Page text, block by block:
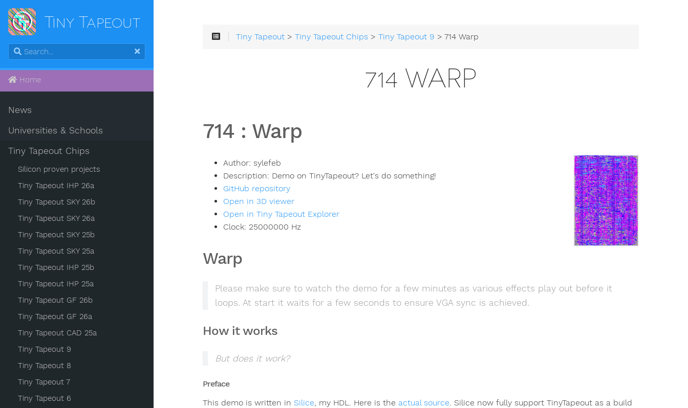
Tiny Tapeout
Home
News
Universities & Schools
Tiny Tapeout Chips
Silicon proven projects
Tiny Tapeout IHP 26a
Tiny Tapeout SKY 26b
Tiny Tapeout SKY 26a
Tiny Tapeout SKY 25b
Tiny Tapeout SKY 25a
Tiny Tapeout IHP 25b
Tiny Tapeout IHP 25a
Tiny Tapeout GF 26b
Tiny Tapeout GF 26a
Tiny Tapeout CAD 25a
Tiny Tapeout 9
Tiny Tapeout 8
Tiny Tapeout 7
Tiny Tapeout 6
Tiny Tapeout >Tiny Tapeout Chips >Tiny Tapeout 9 > 714 Warp
714 WARP
714 : Warp
Author: sylefeb
Description: Demo on TinyTapeout? Let's do something!
GitHub repository
Open in 3D viewer
Open in Tiny Tapeout Explorer
Clock: 25000000 Hz
Warp
Please make sure to watch the demo for a few minutes as various effects play out before it
loops. At start it waits for a few seconds to ensure VGA sync is achieved.
How it works
But does it work?
Preface
This demo is written in Silice, my HDL. Here is the actual source. Silice now fully support TinyTapeout as a build